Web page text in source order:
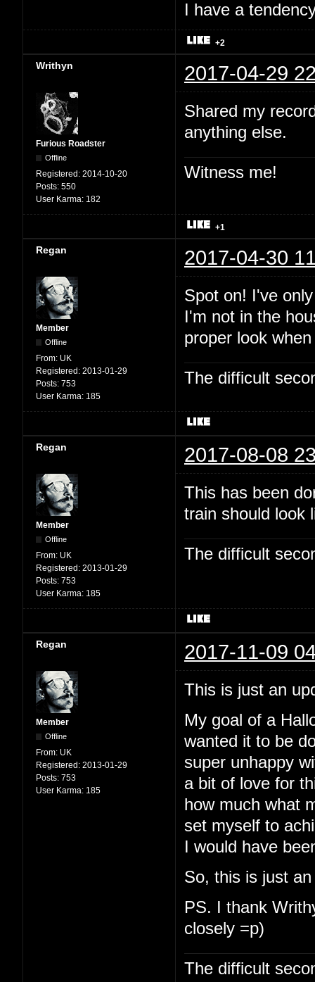
I have a
+2
Writhyn 2017-04-29
Furious Roadster
Offline
Registered: 2014-10-20
Posts: 550
User Karma: 182
Shared my
anything else.
Witness me!
+1
Regan 2017-04-30
Member
Offline
From: UK
Registered: 2013-01-29
Posts: 753
User Karma: 185
Spot on! I've
I'm not in the
proper look
The difficult
Regan 2017-08-08
Member
Offline
From: UK
Registered: 2013-01-29
Posts: 753
User Karma: 185
This has been
train should look
The difficult
Regan 2017-11-09
Member
Offline
From: UK
Registered: 2013-01-29
Posts: 753
User Karma: 185
This is just an
My goal of a
wanted it to be
super unhappy
a bit of love for
how much what
set myself to
I would have
So, this is just
PS. I thank
closely =p)
The difficult